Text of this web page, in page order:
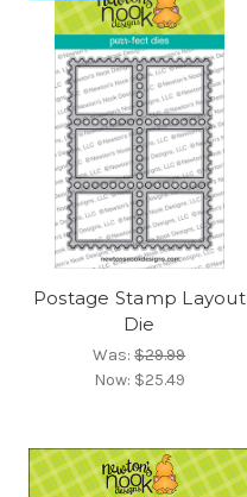
Postage Stamp Layout
Die
Was:$29.99
Now: $25.49